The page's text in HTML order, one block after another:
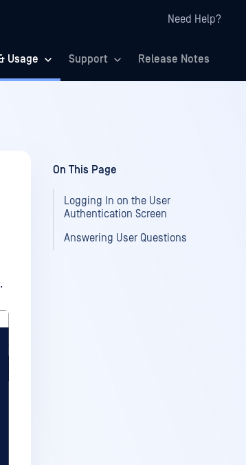
Need Help?
Usage Support Release Notes
On This Page
Logging In on the User
Authentication Screen
Answering User Questions